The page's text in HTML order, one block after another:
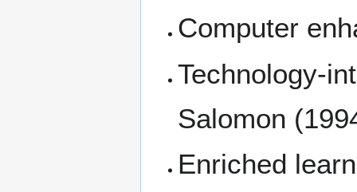
Computer
Technology-
Salomon
Enriched